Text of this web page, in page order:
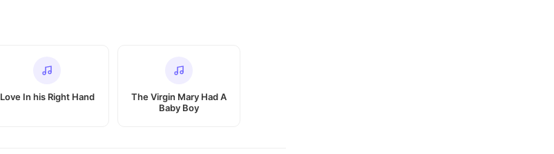
Love In his Right Hand
The Virgin Mary Had A
Baby Boy